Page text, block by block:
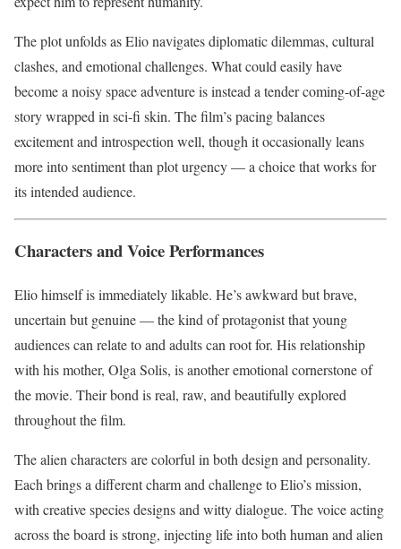
The plot unfolds as Elio navigates diplomatic dilemmas, cultural
clashes, and emotional challenges. What could easily have
become a noisy space adventure is instead a tender coming-of-age
story wrapped in sci-fi skin. The film’s pacing balances
excitement and introspection well, though it occasionally leans
more into sentiment than plot urgency — a choice that works for
its intended audience.
Characters and Voice Performances
Elio himself is immediately likable. He’s awkward but brave,
uncertain but genuine — the kind of protagonist that young
audiences can relate to and adults can root for. His relationship
with his mother, Olga Solis, is another emotional cornerstone of
the movie. Their bond is real, raw, and beautifully explored
throughout the film.
The alien characters are colorful in both design and personality.
Each brings a different charm and challenge to Elio’s mission,
with creative species designs and witty dialogue. The voice acting
across the board is strong, injecting life into both human and alien